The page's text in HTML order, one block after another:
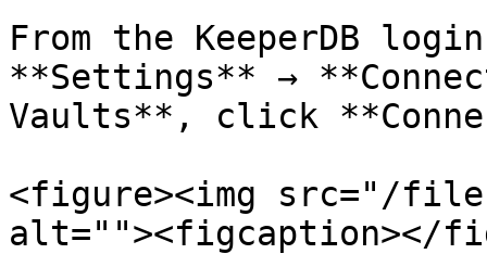
From the KeeperDB
**Settings** →
Vaults**, click
<figure><img src="/files/
alt=""><figcaption></